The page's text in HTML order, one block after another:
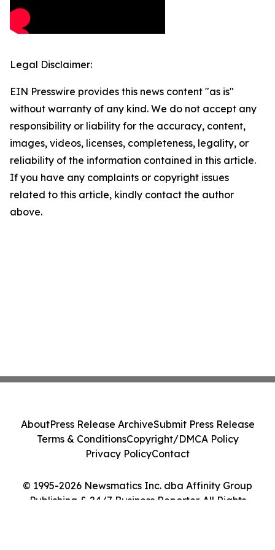
Legal Disclaimer:
EIN Presswire provides this news content "as is"
without warranty of any kind. We do not accept any
responsibility or liability for the accuracy, content,
images, videos, licenses, completeness, legality, or
reliability of the information contained in this article.
If you have any complaints or copyright issues
related to this article, kindly contact the author
above.
© 1995-2026 Newsmatics Inc. dba Affinity Group
Publishing & 24/7 Business Reporter. All Rights
AboutPress Release ArchiveSubmit Press Release
Terms & ConditionsCopyright/DMCA Policy
Privacy PolicyContact